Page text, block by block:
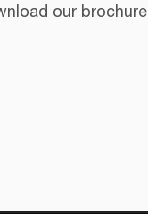
our brochure